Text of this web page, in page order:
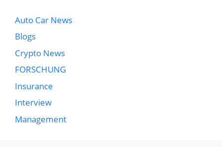
Auto Car News
Blogs
Crypto News
FORSCHUNG
Insurance
Interview
Management